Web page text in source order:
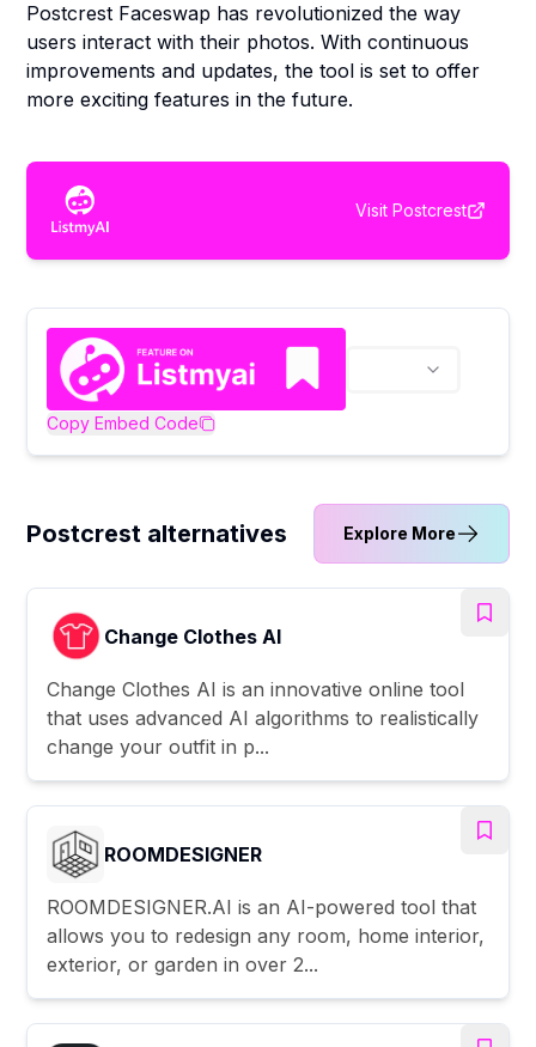
Postcrest Faceswap has revolutionized the way
users interact with their photos. With continuous
improvements and updates, the tool is set to offer
more exciting features in the future.
Visit Postcrest
Copy Embed Code
Postcrest alternatives Explore More
Change Clothes AI
Change Clothes AI is an innovative online tool
that uses advanced AI algorithms to realistically
change your outfit in p...
ROOMDESIGNER
ROOMDESIGNER.AI is an AI-powered tool that
allows you to redesign any room, home interior,
exterior, or garden in over 2...